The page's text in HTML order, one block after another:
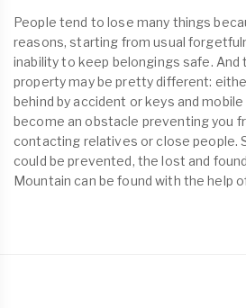
People tend to lose many things
reasons, starting from usual
inability to keep belongings safe.
property may be pretty different:
behind by accident or keys and
become an obstacle preventing you
contacting relatives or close people.
could be prevented, the lost and
Mountain can be found with the help